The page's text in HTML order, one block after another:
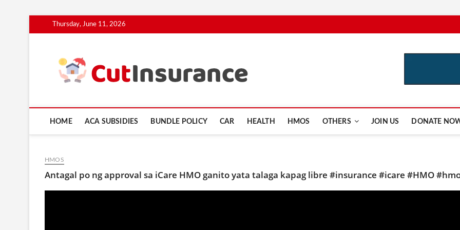
to
Thursday, June 11, 2026
HOME ACA SUBSIDIES BUNDLE POLICY CAR HEALTH HMOS OTHERS JOIN US DONATE
HMOS
Antagal po ng approval sa iCare HMO ganito yata talaga kapag libre #insurance #icare #HMO